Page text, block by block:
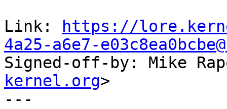
Link:
https://
4a25-a6e7-
Signed-off-by: Mike
kernel.org>
---